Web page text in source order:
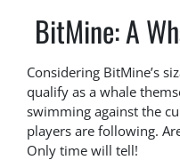
BitMine: A
Considering BitMine’s
qualify as a whale
swimming against the
players are following.
Only time will tell!